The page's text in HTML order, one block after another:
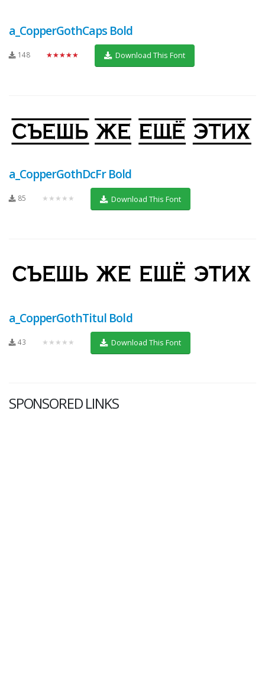
a_CopperGothCaps Bold
148 ★★★★★ Download This Font
a_CopperGothDcFr Bold
85 ★★★★★ Download This Font
a_CopperGothTitul Bold
43 ★★★★★ Download This Font
SPONSORED LINKS